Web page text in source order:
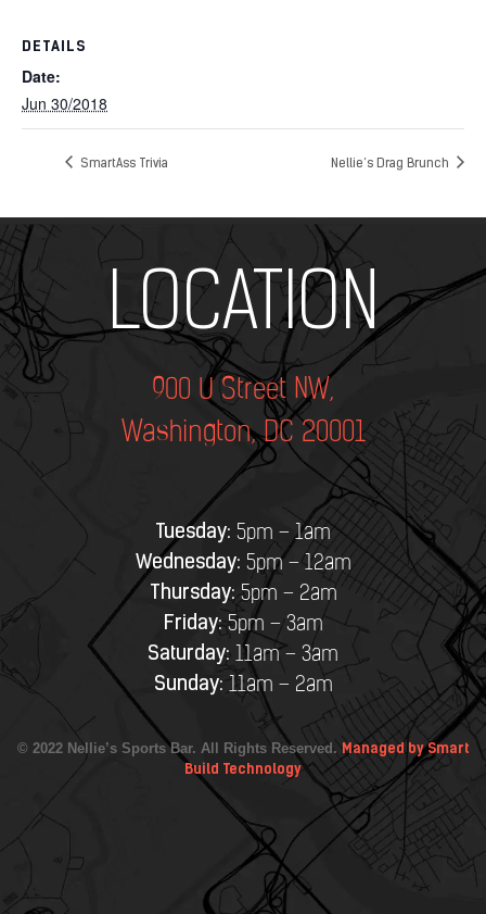
DETAILS
Date:
Jun 30/2018
SmartAss Trivia Nellie’s Drag Brunch
LOCATION
900 U Street NW,
Washington, DC 20001
Tuesday: 5pm – 1am
Wednesday: 5pm – 12am
Thursday: 5pm – 2am
Friday:5pm – 3am
Saturday: 11am – 3am
Sunday: 11am – 2am
© 2022 Nellie’s Sports Bar. All Rights Reserved. Managed by Smart
Build Technology
Add Your Heading Text Here